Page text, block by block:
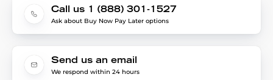
Call us 1 (888) 301-1527
Ask about Buy Now Pay Later options
Send us an email
We respond within 24 hours